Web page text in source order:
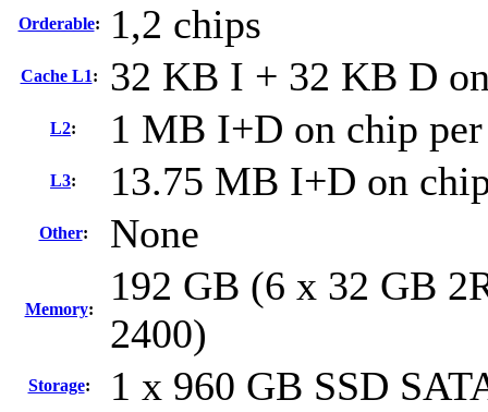
Orderable: 1,2 chips
Cache L1: 32 KB I + 32 KB D
L2: 1 MB I+D on chip
L3: 13.75 MB I+D on
Other: None
Memory:
192 GB (6 x 32 GB
2400)
Storage: 1 x 960 GB SSD